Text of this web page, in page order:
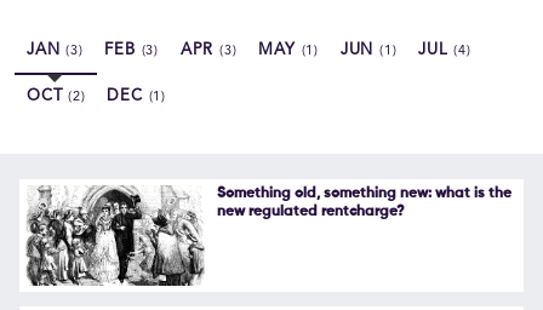
Follow Us
JAN(3) FEB (3) APR(3) MAY (1) JUN (1) JUL(4)
OCT(2) DEC (1)
Something old, something new: what is the
new regulated rentcharge?